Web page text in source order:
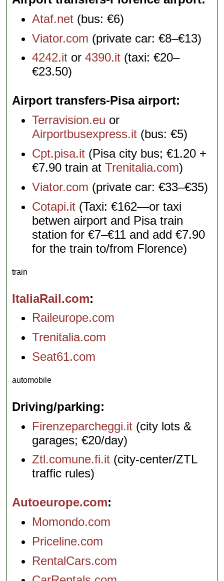
Ataf.net (bus: €6)
Viator.com (private car: €8–€13)
4242.it or4390.it (taxi: €20–
€23.50)
Airport transfers-Pisa airport
Terravision.eu or
Airportbusexpress.it (bus: €5)
Cpt.pisa.it (Pisa city bus; €1.20 +
€7.90 train atTrenitalia.com)
Viator.com (private car: €33–€35)
Cotapi.it (Taxi: €162—or taxi
betwen airport and Pisa train
station for €7–€11 and add €7.90
for the train to/from Florence)
train
ItaliaRail.com
Raileurope.com
Trenitalia.com
Seat61.com
automobile
Driving/parking
Firenzeparcheggi.it (city lots &
garages; €20/day)
Ztl.comune.fi.it (city-center/ZTL
traffic rules)
Autoeurope.com
Momondo.com
Priceline.com
RentalCars.com